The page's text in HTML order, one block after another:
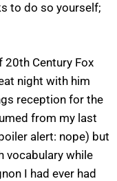
to do so yourself;
20th Century Fox
night with him
reception for the
from my last
alert: nope) but
vocabulary while
I had ever had